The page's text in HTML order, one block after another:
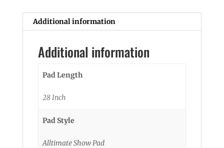
Additional information
Additional information
Pad Length
28 Inch
Pad Style
Alltimate Show Pad